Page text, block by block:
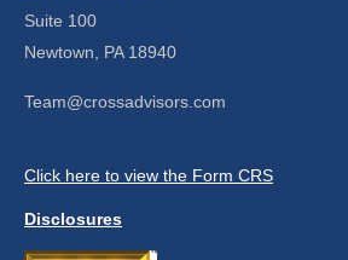
Suite 100
Newtown,
PA 18940
Team@crossadvisors.com
Click here to view the Form CRS
Disclosures